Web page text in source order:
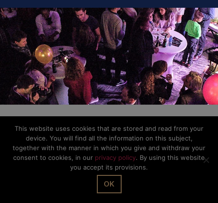
This website uses cookies that are stored and read from your
device. You will find all the information on this subject,
together with the manner in which you give and withdraw your
consent to cookies, in our privacy policy. By using this website
you accept its provisions.
OK